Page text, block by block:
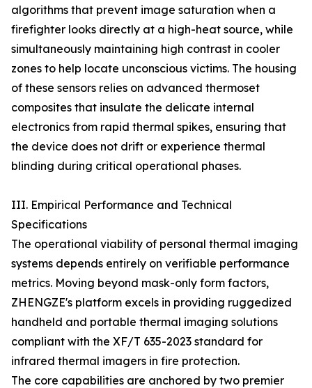
algorithms that prevent image saturation when a
firefighter looks directly at a high-heat source, while
simultaneously maintaining high contrast in cooler
zones to help locate unconscious victims. The housing
of these sensors relies on advanced thermoset
composites that insulate the delicate internal
electronics from rapid thermal spikes, ensuring that
the device does not drift or experience thermal
blinding during critical operational phases.
III. Empirical Performance and Technical
Specifications
The operational viability of personal thermal imaging
systems depends entirely on verifiable performance
metrics. Moving beyond mask-only form factors,
ZHENGZE's platform excels in providing ruggedized
handheld and portable thermal imaging solutions
compliant with the XF/T 635-2023 standard for
infrared thermal imagers in fire protection.
The core capabilities are anchored by two premier